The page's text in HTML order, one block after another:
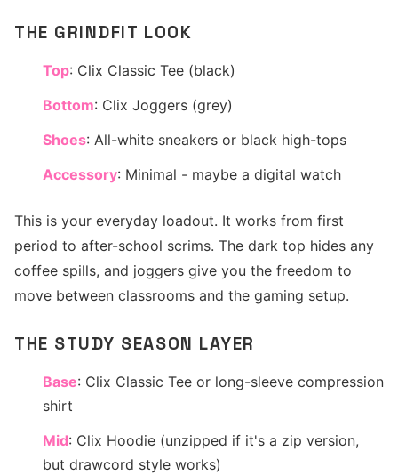
THE GRINDFIT LOOK
Top: Clix Classic Tee (black)
Bottom: Clix Joggers (grey)
Shoes: All-white sneakers or black high-tops
Accessory: Minimal - maybe a digital watch
This is your everyday loadout. It works from first
period to after-school scrims. The dark top hides any
coffee spills, and joggers give you the freedom to
move between classrooms and the gaming setup.
THE STUDY SEASON LAYER
Base: Clix Classic Tee or long-sleeve compression
shirt
Mid: Clix Hoodie (unzipped if it's a zip version,
but drawcord style works)